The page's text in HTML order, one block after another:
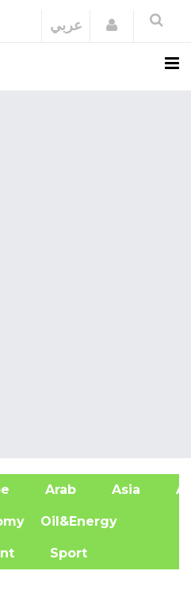
عربي Login
Arab Asia
Oil&Energy
Sport